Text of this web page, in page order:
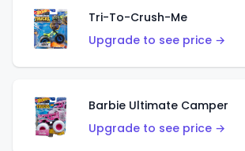
Tri-To-Crush-Me
Upgrade to see price →
Barbie Ultimate Camper
Upgrade to see price →